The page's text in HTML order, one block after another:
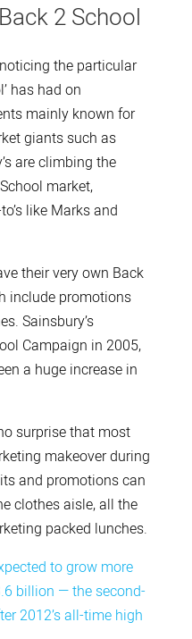
2 School
the particular
has had on
mainly known for
giants such as
are climbing the
market,
like Marks and
their very own Back
include promotions
Sainsbury’s
Campaign in 2005,
a huge increase in
surprise that most
makeover during
and promotions can
clothes aisle, all the
packed lunches.
to grow more
billion — the second-
2012’s all-time high